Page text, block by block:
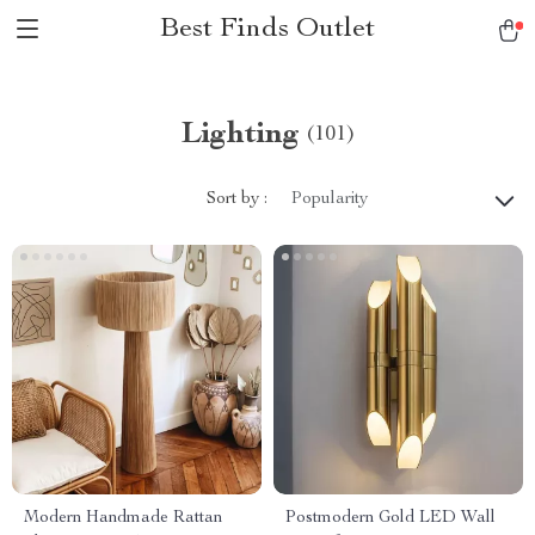
Best Finds Outlet
Lighting (101)
Sort by : Popularity
Modern Handmade Rattan Postmodern Gold LED Wall